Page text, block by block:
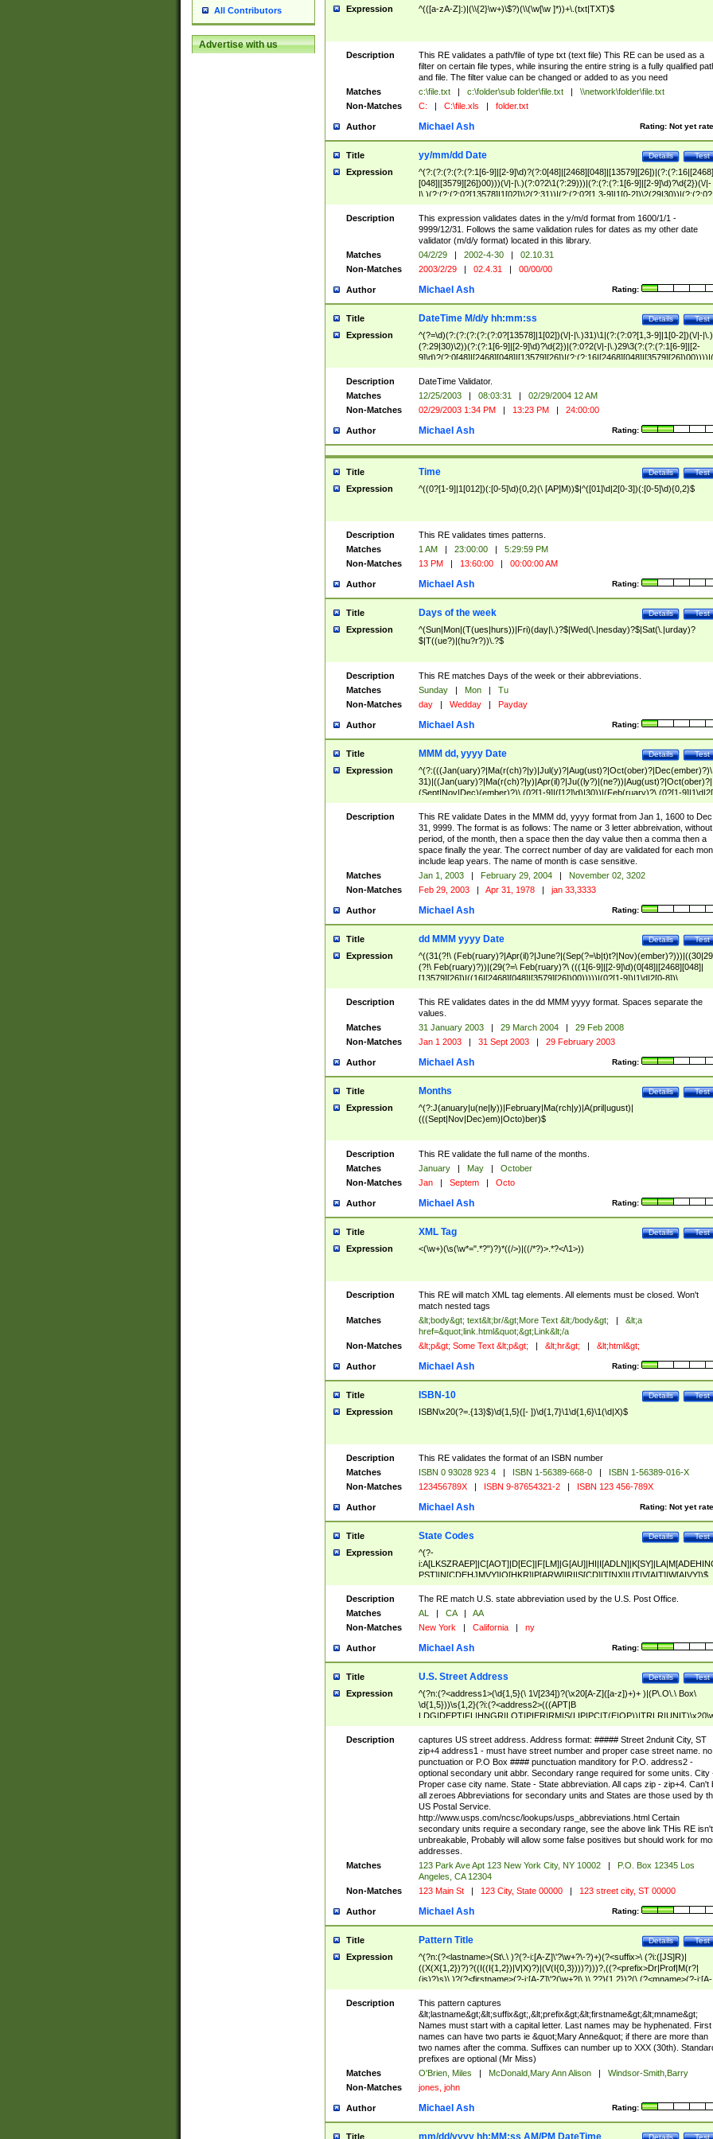
All Contributors
Advertise with us
Expression ^(([a-zA-Z]:)|(\\{2}\w+)\$?)(\\(\w[\w ]*))+\.(txt|TXT)$
Description
This RE validates a path/file of type txt (text file) This RE can be used as a
filter on certain file types, while insuring the entire string is a fully qualified
and file. The filter value can be changed or added to as you need
Matches
c:\file.txt | c:\folder\sub folder\file.txt |
\\network\folder\file.txt
Non-Matches
C: | C:\file.xls | folder.txt
Author Rating: Not yet
Michael Ash
Title Test
Details
yy/mm/dd Date
Expression
^(?:(?:(?:(?:(?:1[6-9]|[2-9]\d)?(?:0[48]|[2468][048]|[13579][26])|(?:(?:16|[2468]
[048]|[3579][26])00)))(\/|-|\.)(?:0?2\1(?:29)))|(?:(?:(?:1[6-9]|[2-9]\d)?\d{2})(\/|-
|\.)(?:(?:(?:0?[13578]|1[02])\2(?:31))|(?:(?:0?[1,3-9]|1[0-2])\2(29|30))|(?:(?:0?
[1-9])|(?:1[0-2]))\2(?:0?[1-9]|1\d|2[0-8]))))$
Description
This expression validates dates in the y/m/d format from 1600/1/1 -
9999/12/31. Follows the same validation rules for dates as my other date
validator (m/d/y format) located in this library.
Matches
04/2/29 | 2002-4-30 |
02.10.31
Non-Matches
2003/2/29 | 02.4.31 | 00/00/00
Author Rating:
Michael Ash
Title Test
Details
DateTime M/d/y hh:mm:ss
Expression
^(?=\d)(?:(?:(?:(?:(?:0?[13578]|1[02])(\/|-|\.)31)\1|(?:(?:0?[1,3-9]|1[0-2])(\/|-|\.)
(?:29|30)\2))(?:(?:1[6-9]|[2-9]\d)?\d{2})|(?:0?2(\/|-|\.)29\3(?:(?:(?:1[6-9]|[2-
(?:0?[1-9])|(?:1[0-2]))(\/|-|\.)(?:0?[1-9]|1\d|2[0-8])\4(?:(?:1[6-9]|[2-9]\d)?\d{2}))
($|\ (?=\d)))?(((0?[1-9]|1[012])(:[0-5]\d){0,2}(\ [AP]M))|([01]\d|2[0-3])(:[0-5]\d)
{1,2})?$
Description
DateTime Validator.
Matches
12/25/2003 | 08:03:31 |
02/29/2004 12 AM
Non-Matches
02/29/2003 1:34 PM | 13:23 PM | 24:00:00
Author Rating:
Michael Ash
Title Test
Details
Time
Expression ^((0?[1-9]|1[012])(:[0-5]\d){0,2}(\ [AP]M))$|^([01]\d|2[0-3])(:[0-5]\d){0,2}$
Description
This RE validates times patterns.
Matches
1 AM | 23:00:00 |
5:29:59 PM
Non-Matches
13 PM | 13:60:00 | 00:00:00 AM
Author Rating:
Michael Ash
Title Test
Details
Days of the week
Expression
^(Sun|Mon|(T(ues|hurs))|Fri)(day|\.)?$|Wed(\.|nesday)?$|Sat(\.|urday)?
$|T((ue?)|(hu?r?))\.?$
Description
This RE matches Days of the week or their abbreviations.
Matches
Sunday | Mon |
Tu
Non-Matches
day | Wedday | Payday
Author Rating:
Michael Ash
Title Test
Details
MMM dd, yyyy Date
Expression
^(?:(((Jan(uary)?|Ma(r(ch)?|y)|Jul(y)?|Aug(ust)?|Oct(ober)?|Dec(ember)?)\
31)|((Jan(uary)?|Ma(r(ch)?|y)|Apr(il)?|Ju((ly?)|(ne?))|Aug(ust)?|Oct(ober)?|
(Sept|Nov|Dec)(ember)?)\ (0?[1-9]|([12]\d)|30))|(Feb(ruary)?\ (0?[1-
8]|(29(?=,\ ((1[6-9]|[2-9]\d)(0[48]|[2468][048]|[13579][26])|((16|[2468][048]|
[3579][26])00)))))))\,\ ((1[6-9]|[2-9]\d)\d{2}))
Description
This RE validate Dates in the MMM dd, yyyy format from Jan 1, 1600 to Dec
31, 9999. The format is as follows: The name or 3 letter abbreivation,
period, of the month, then a space then the day value then a comma then a
space finally the year. The correct number of day are validated for each
include leap years. The name of month is case sensitive.
Matches
Jan 1, 2003 | February 29, 2004 |
November 02, 3202
Non-Matches
Feb 29, 2003 | Apr 31, 1978 | jan 33,3333
Author Rating:
Michael Ash
Title Test
Details
dd MMM yyyy Date
Expression
^((31(?!\
(?!\ Feb(ruary)?))|(29(?=\ Feb(ruary)?\ (((1[6-9]|[2-9]\d)(0[48]|[2468][048]|
[13579][26])|((16|[2468][048]|[3579][26])00)))))|(0?[1-9])|1\d|2[0-8])\
(Jan(uary)?|Feb(ruary)?|Ma(r(ch)?|y)|Apr(il)?|Ju((ly?)|(ne?))|Aug(ust)?
|Oct(ober)?|(Sep(?=\b|t)t?|Nov|Dec)(ember)?)\ ((1[6-9]|[2-9]\d)\d{2})$
Description
This RE validates dates in the dd MMM yyyy format. Spaces separate the
values.
Matches
31 January 2003 | 29 March 2004 |
29 Feb 2008
Non-Matches
Jan 1 2003 | 31 Sept 2003 | 29 February 2003
Author Rating:
Michael Ash
Title Test
Details
Months
Expression
^(?:J(anuary|u(ne|ly))|February|Ma(rch|y)|A(pril|ugust)|
(((Sept|Nov|Dec)em)|Octo)ber)$
Description
This RE validate the full name of the months.
Matches
January | May |
October
Non-Matches
Jan | Septem | Octo
Author Rating:
Michael Ash
Title Test
Details
XML Tag
Expression <(\w+)(\s(\w*=".*?")?)*((/>)|((/*?)>.*?</\1>))
Description
This RE will match XML tag elements. All elements must be closed. Won't
match nested tags
Matches
&lt;body&gt; text&lt;br/&gt;More Text &lt;/body&gt; |
&lt;a
href=&quot;link.html&quot;&gt;Link&lt;/a
Non-Matches
&lt;p&gt; Some Text &lt;p&gt; | &lt;hr&gt; | &lt;html&gt;
Author Rating:
Michael Ash
Title Test
Details
ISBN-10
Expression ISBN\x20(?=.{13}$)\d{1,5}([- ])\d{1,7}\1\d{1,6}\1(\d|X)$
Description
This RE validates the format of an ISBN number
Matches
ISBN 0 93028 923 4 | ISBN 1-56389-668-0 |
ISBN 1-56389-016-X
Non-Matches
123456789X | ISBN 9-87654321-2 | ISBN 123 456-789X
Author Rating: Not yet
Michael Ash
Title Test
Details
State Codes
Expression
^(?-
PST]|N[CDEHJMVY]|O[HKR]|P[ARW]|RI|S[CD]|T[NX]|UT|V[AIT]|W[AIVY])$
Description
The RE match U.S. state abbreviation used by the U.S. Post Office.
Matches
AL | CA |
AA
Non-Matches
New York | California | ny
Author Rating:
Michael Ash
Title Test
Details
U.S. Street Address
Expression
^(?n:(?<address1>(\d{1,5}(\ 1\/[234])?(\x20[A-Z]([a-z])+)+ )|(P\.O\.\ Box\
\d{1,5}))\s{1,2}(?i:(?<address2>(((APT|B
<city>[A-Z]([a-z])+(\.?)(\x20[A-Z]([a-z])+){0,2})\, \x20(?
<state>A[LKSZRAP]|C[AOT]|D[EC]|F[LM]|G[AU]|HI|I[ADL
N]|K[SY]|LA|M[ADEHINOPST]|N[CDEHJMVY]|O[HKR]|P[ARW]|RI|S[CD]
|T[NX]|UT|V[AIT]|W[AIVY])\x20(?<zipcode>(?!0{5})\d{5}(-\d {4})?))$
Description
captures US street address. Address format: ##### Street 2ndunit City, ST
zip+4 address1 - must have street number and proper case street name. no
punctuation or P.O Box #### punctuation manditory for P.O. address2 -
optional secondary unit abbr. Secondary range required for some units. City
Proper case city name. State - State abbreviation. All caps zip - zip+4. Can't
all zeroes Abbreviations for secondary units and States are those used by
US Postal Service.
http://www.usps.com/ncsc/lookups/usps_abbreviations.html Certain
secondary units require a secondary range, see the above link THis RE isn't
unbreakable, Probably will allow some false positives but should work for
addresses.
Matches
123 Park Ave Apt 123 New York City, NY 10002 |
P.O. Box 12345 Los
Angeles, CA 12304
Non-Matches
123 Main St | 123 City, State 00000 | 123 street city, ST 00000
Author Rating:
Michael Ash
Title Test
Details
Pattern Title
Expression
^(?n:(?<lastname>(St\.\ )?(?-i:[A-Z]\'?\w+?\-?)+)(?<suffix>\ (?i:([JS]R)|
((X(X{1,2})?)?((I((I{1,2})|V|X)?)|(V(I{0,3})))?)))?,((?<prefix>Dr|Prof|M(r?|
(is)?)s)\ )?(?<firstname>(?-i:[A-Z]\'?(\w+?|\.)\ ??){1,2})?(\ (?<mname>(?-i:[A-
Z])(\'?\w+?|\.))){0,2})$
Description
This pattern captures
&lt;lastname&gt;&lt;suffix&gt;,&lt;prefix&gt;&lt;firstname&gt;&lt;mname&gt;
Names must start with a capital letter. Last names may be hyphenated. First
names can have two parts ie &quot;Mary Anne&quot; if there are more than
two names after the comma. Suffixes can number up to XXX (30th).
prefixes are optional (Mr Miss)
Matches
O'Brien, Miles | McDonald,Mary Ann Alison |
Windsor-Smith,Barry
Non-Matches
jones, john
Author Rating:
Michael Ash
Title Test
Details
mm/dd/yyyy hh:MM:ss AM/PM DateTime